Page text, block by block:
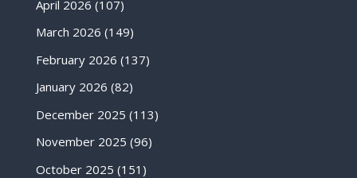
April 2026 (107)
March 2026 (149)
February 2026 (137)
January 2026 (82)
December 2025 (113)
November 2025 (96)
October 2025 (151)